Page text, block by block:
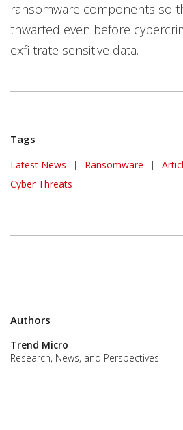
ransomware components so
thwarted even before
exfiltrate sensitive data.
Tags
Latest News | Ransomware |
Cyber Threats
Authors
Trend Micro
Research, News, and Perspectives